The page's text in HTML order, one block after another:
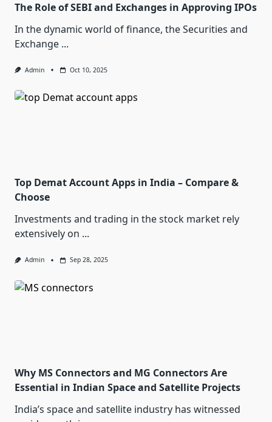
The Role of SEBI and Exchanges in Approving IPOs
In the dynamic world of finance, the Securities and
Exchange ...
Admin Oct 10, 2025
Top Demat Account Apps in India – Compare &
Choose
Investments and trading in the stock market rely
extensively on ...
Admin Sep 28, 2025
Why MS Connectors and MG Connectors Are
Essential in Indian Space and Satellite Projects
India’s space and satellite industry has witnessed